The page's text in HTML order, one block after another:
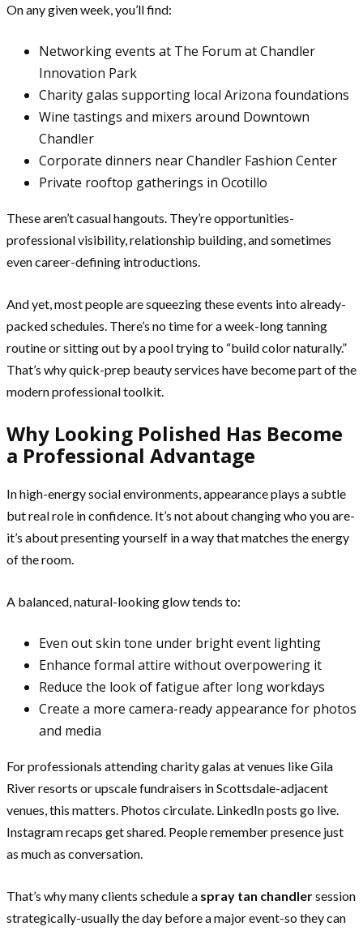
On any given week, you’ll find:
Networking events at The Forum at Chandler
Innovation Park
Charity galas supporting local Arizona foundations
Wine tastings and mixers around Downtown
Chandler
Corporate dinners near Chandler Fashion Center
Private rooftop gatherings in Ocotillo
These aren’t casual hangouts. They’re opportunities-
professional visibility, relationship building, and sometimes
even career-defining introductions.
And yet, most people are squeezing these events into already-
packed schedules. There’s no time for a week-long tanning
routine or sitting out by a pool trying to “build color naturally.”
That’s why quick-prep beauty services have become part of the
modern professional toolkit.
Why Looking Polished Has Become
a Professional Advantage
In high-energy social environments, appearance plays a subtle
but real role in confidence. It’s not about changing who you are-
it’s about presenting yourself in a way that matches the energy
of the room.
A balanced, natural-looking glow tends to:
Even out skin tone under bright event lighting
Enhance formal attire without overpowering it
Reduce the look of fatigue after long workdays
Create a more camera-ready appearance for photos
and media
For professionals attending charity galas at venues like Gila
River resorts or upscale fundraisers in Scottsdale-adjacent
venues, this matters. Photos circulate. LinkedIn posts go live.
Instagram recaps get shared. People remember presence just
as much as conversation.
That’s why many clients schedule a spray tan chandlersession
strategically-usually the day before a major event-so they can